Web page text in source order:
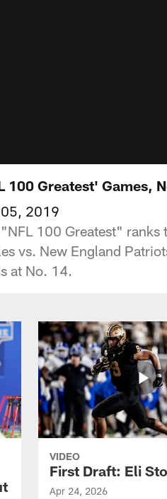
100 Greatest' Games,
2019
100 Greatest" ranks
vs. New England
at No. 14.
VIDEO
First Draft: Eli
Apr 24, 2026